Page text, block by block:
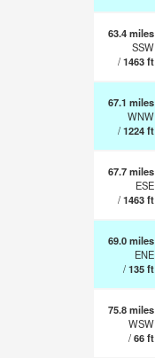
63.4miles
SSW
/1463ft
67.1 miles
WNW
/1224ft
67.7miles
ESE
/1463ft
69.0miles
ENE
/135ft
75.8miles
WSW
/66ft